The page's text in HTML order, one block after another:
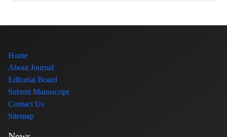
Home
About Journal
Editorial Board
Submit Manuscript
Contact Us
Sitemap